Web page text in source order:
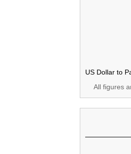
US Dollar to
All figures